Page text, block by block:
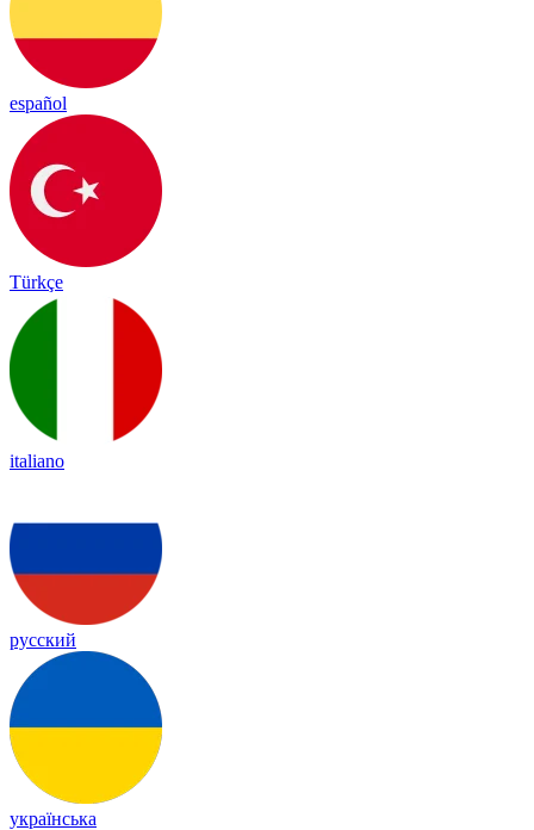
español
Türkçe
italiano
русский
українська